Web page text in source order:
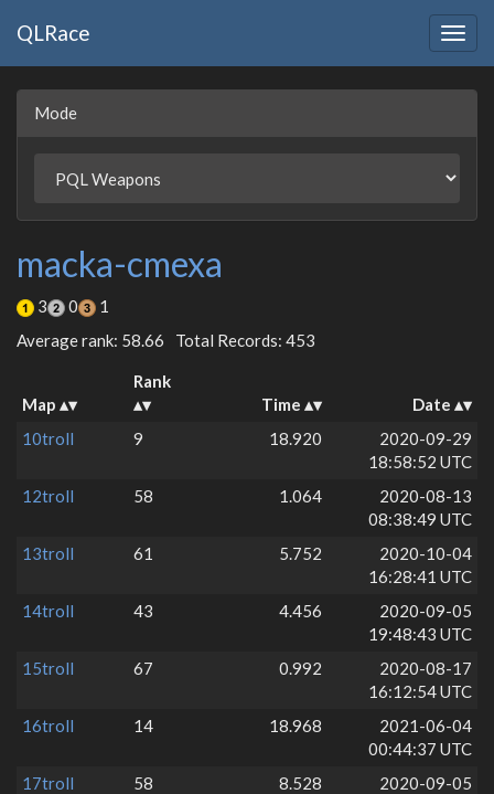
QLRace
Mode
macka-cmexa
3 0
1
Average rank: 58.66
Total Records: 453
Map
Rank
Time
Date
10troll
9 18.920
2020-09-29
18:58:52 UTC
12troll
58 1.064
2020-08-13
08:38:49 UTC
13troll
61 5.752
2020-10-04
16:28:41 UTC
14troll
43 4.456
2020-09-05
19:48:43 UTC
15troll
67 0.992
2020-08-17
16:12:54 UTC
16troll
14 18.968
2021-06-04
00:44:37 UTC
17troll
58 8.528
2020-09-05